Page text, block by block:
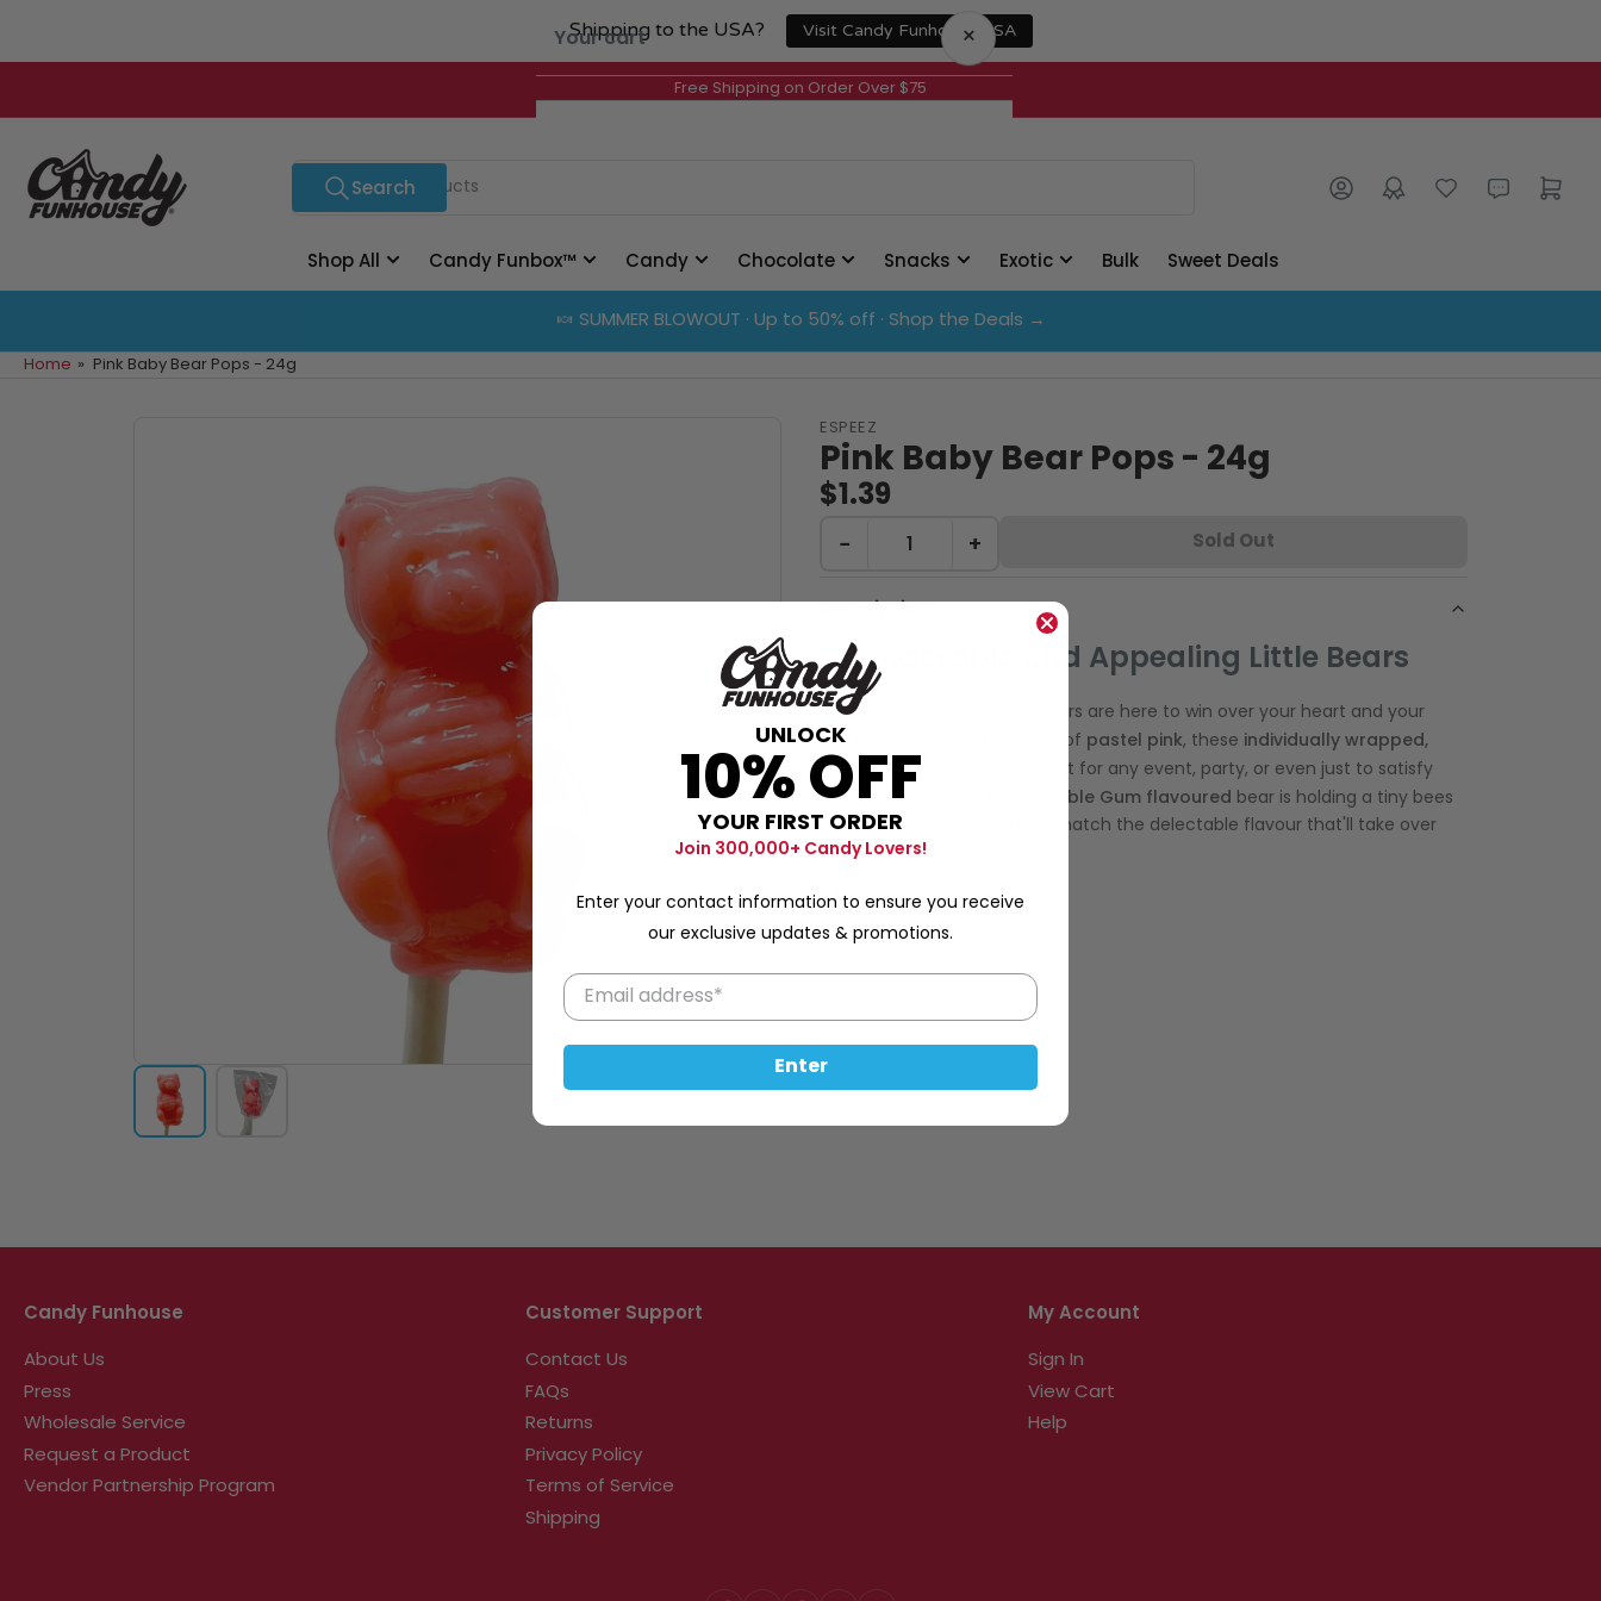
Shipping to the USA? Visit Candy Funhouse USA
the
Free Shipping on Order Over $75
Search
for
Search Log in Open mini cart
Shop All Candy Funbox™ Candy Chocolate Snacks Exotic Bulk Sweet Deals
🍬 SUMMER BLOWOUT · Up to 50% off · Shop the Deals →
Home » Pink Baby Bear Pops - 24g
ESPEEZ
Pink Baby Bear Pops - 24g
$1.39
− + Sold Out
Description
Adorable and Appealing Little Bears
These super cute baby bears are here to win over your heart and your
tastebuds. A beautiful shade of pastel pink, these individually wrapped,
hand-made
lollies are perfect for any event, party, or even just to satisfy
your candy craving. Each
Bubble Gum flavoured bear is holding a tiny bees
nest, a super sweet sight to match the delectable flavour that'll take over
your senses!
24g
Candy Funhouse
About Us
Press
Wholesale Service
Request a Product
Vendor Partnership Program
Customer Support
Contact Us
FAQs
Returns
Privacy Policy
Terms of Service
Shipping
My Account
Sign In
View Cart
Help
Your cart ×
UNLOCK
10% OFF
YOUR FIRST ORDER
Join 300,000+ Candy Lovers!
Enter your contact information to ensure you receive
our exclusive updates & promotions.
Enter